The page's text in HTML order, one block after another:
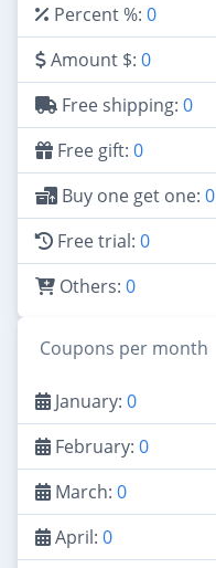
Percent %: 0
Amount $: 0
Free shipping: 0
Free gift: 0
Buy one get one: 0
Free trial: 0
Others: 0
Coupons per month
January: 0
February: 0
March: 0
April: 0